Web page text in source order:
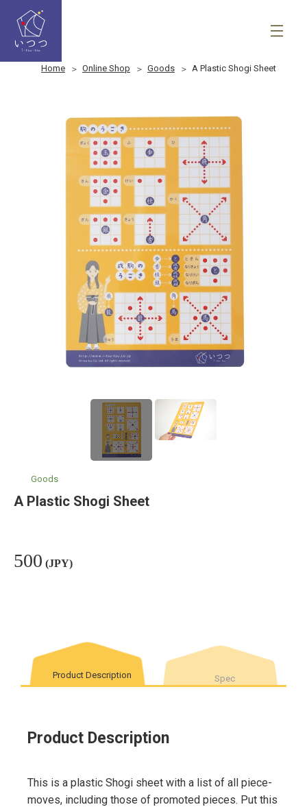
Home Online Shop Goods A Plastic Shogi Sheet
Goods
A Plastic Shogi Sheet
500 (JPY)
Product Description Spec
Product Description
This is a plastic Shogi sheet with a list of all piece-
moves, including those of promoted pieces. Put this